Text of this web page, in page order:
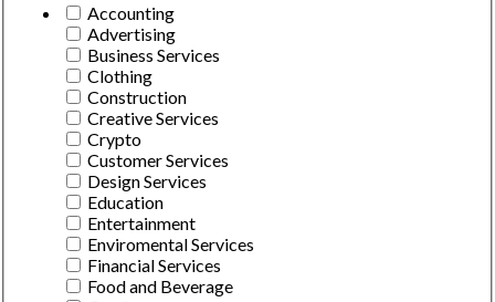
Accounting
Advertising
Business Services
Clothing
Construction
Creative Services
Crypto
Customer Services
Design Services
Education
Entertainment
Enviromental Services
Financial Services
Food and Beverage